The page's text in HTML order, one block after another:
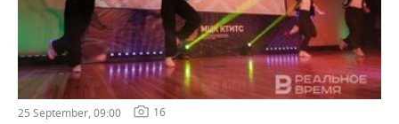
25 September, 09:00 16